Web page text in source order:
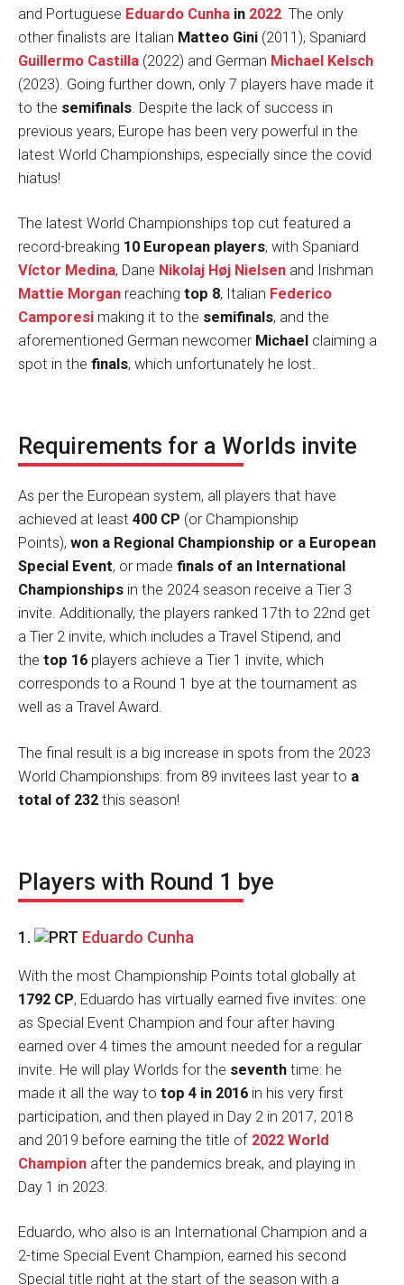
and Portuguese Eduardo Cunha in 2022 . The only
other finalists are Italian Matteo Gini (2011), Spaniard
Guillermo Castilla (2022) and German Michael Kelsch
(2023). Going further down, only 7 players have made it
to the semifinals . Despite the lack of success in
previous years, Europe has been very powerful in the
latest World Championships, especially since the covid
hiatus!
The latest World Championships top cut featured a
record-breaking 10 European players, with Spaniard
Víctor Medina, Dane Nikolaj Høj Nielsen and Irishman
Mattie Morgan reaching top 8, Italian Federico
Camporesi making it to the semifinals, and the
aforementioned German newcomer Michael claiming a
spot in the finals, which unfortunately he lost.
Requirements for a Worlds invite
As per the European system, all players that have
achieved at least 400 CP (or Championship
Points), won a Regional Championship or a European
Special Event, or made finals of an International
Championships in the 2024 season receive a Tier 3
invite. Additionally, the players ranked 17th to 22nd get
a Tier 2 invite, which includes a Travel Stipend, and
the top 16 players achieve a Tier 1 invite, which
corresponds to a Round 1 bye at the tournament as
well as a Travel Award.
The final result is a big increase in spots from the 2023
World Championships: from 89 invitees last year to a
total of 232 this season!
Players with Round 1 bye
1. Eduardo Cunha
With the most Championship Points total globally at
1792 CP, Eduardo has virtually earned five invites: one
as Special Event Champion and four after having
earned over 4 times the amount needed for a regular
invite. He will play Worlds for the seventh time: he
made it all the way to top 4 in 2016 in his very first
participation, and then played in Day 2 in 2017, 2018
and 2019 before earning the title of 2022 World
Champion after the pandemics break, and playing in
Day 1 in 2023.
Eduardo, who also is an International Champion and a
2-time Special Event Champion, earned his second
Special title right at the start of the season with a